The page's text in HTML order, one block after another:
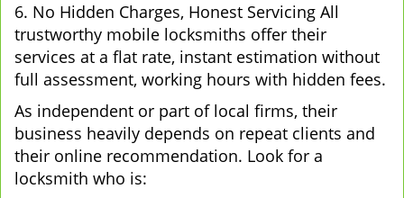
6. No Hidden Charges, Honest Servicing All
trustworthy mobile locksmiths offer their
services at a flat rate, instant estimation without
full assessment, working hours with hidden fees.
As independent or part of local firms, their
business heavily depends on repeat clients and
their online recommendation. Look for a
locksmith who is: